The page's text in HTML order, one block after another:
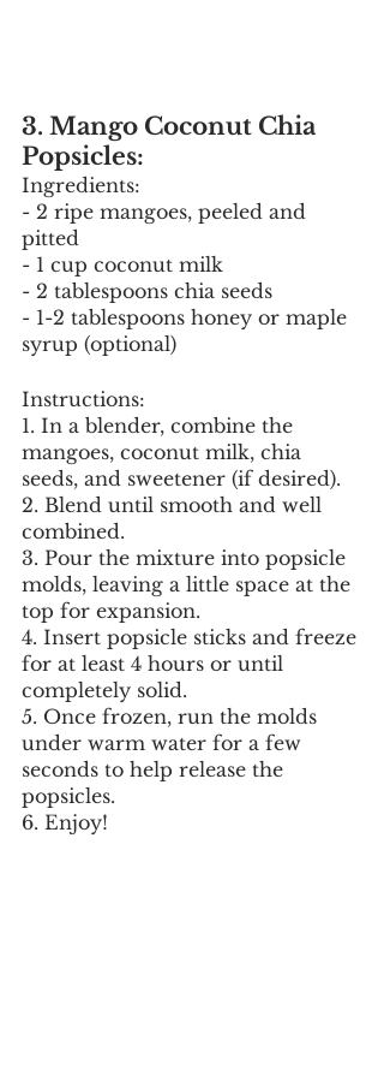
3. Mango Coconut Chia
Popsicles:
Ingredients:
- 2 ripe mangoes, peeled and
pitted
- 1 cup coconut milk
- 2 tablespoons chia seeds
- 1-2 tablespoons honey or maple
syrup (optional)
Instructions:
1. In a blender, combine the
mangoes, coconut milk, chia
seeds, and sweetener (if desired).
2. Blend until smooth and well
combined.
3. Pour the mixture into popsicle
molds, leaving a little space at the
top for expansion.
4. Insert popsicle sticks and freeze
for at least 4 hours or until
completely solid.
5. Once frozen, run the molds
under warm water for a few
seconds to help release the
popsicles.
6. Enjoy!